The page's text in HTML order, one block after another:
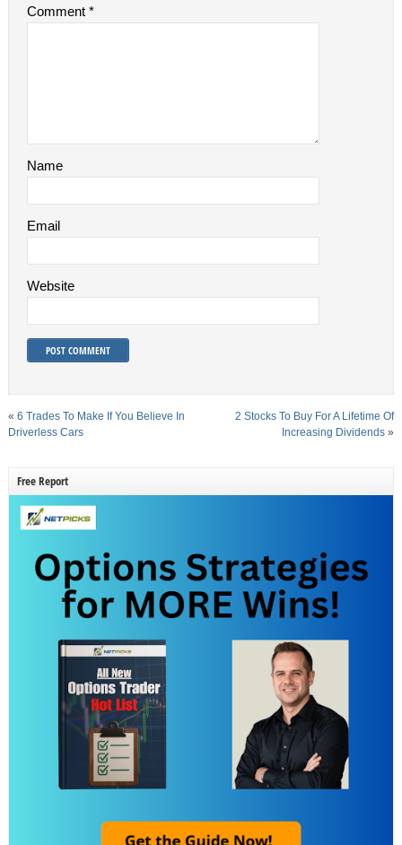
Comment *
Name
Email
Website
« 6 Trades To Make If You Believe In
Driverless Cars
2 Stocks To Buy For A Lifetime Of
Increasing Dividends »
Free Report